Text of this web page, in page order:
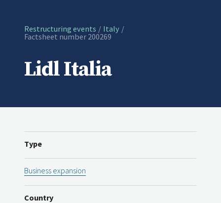
Restructuring events
Italy
Current:
Factsheet number 200269
Lidl Italia
Type
Business expansion
Country